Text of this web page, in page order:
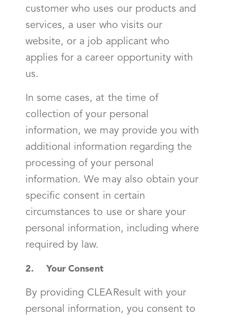
customer who uses our products and
services, a user who visits our
website, or a job applicant who
applies for a career opportunity with
us.
In some cases, at the time of
collection of your personal
information, we may provide you with
additional information regarding the
processing of your personal
information. We may also obtain your
specific consent in certain
circumstances to use or share your
personal information, including where
required by law.
2. Your Consent
By providing CLEAResult with your
personal information, you consent to